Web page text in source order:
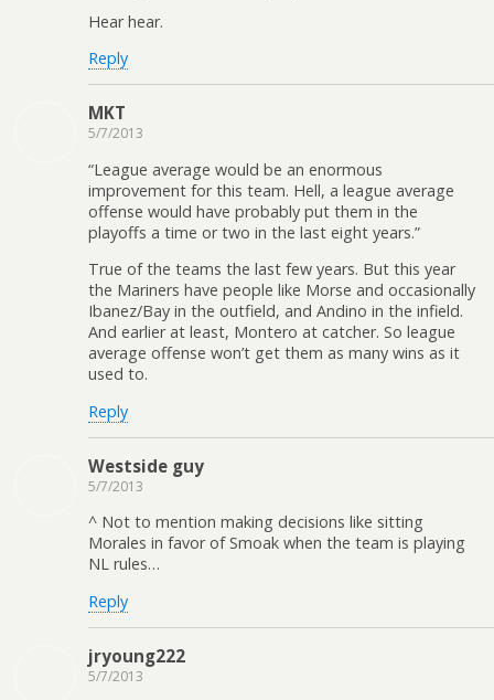
Hear hear.
Reply
MKT
5/7/2013
“League average would be an enormous
improvement for this team. Hell, a league average
offense would have probably put them in the
playoffs a time or two in the last eight years.”
True of the teams the last few years. But this year
the Mariners have people like Morse and occasionally
Ibanez/Bay in the outfield, and Andino in the infield.
And earlier at least, Montero at catcher. So league
average offense won’t get them as many wins as it
used to.
Reply
Westside guy
5/7/2013
^ Not to mention making decisions like sitting
Morales in favor of Smoak when the team is playing
NL rules…
Reply
jryoung222
5/7/2013